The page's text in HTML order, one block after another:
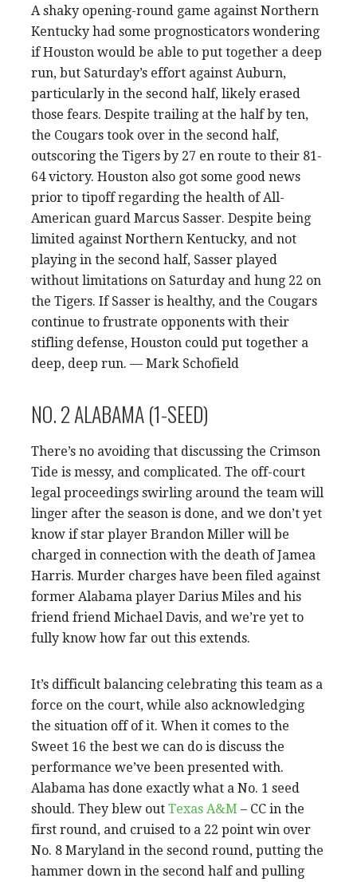
A shaky opening-round game against Northern
Kentucky had some prognosticators wondering
if Houston would be able to put together a deep
run, but Saturday’s effort against Auburn,
particularly in the second half, likely erased
those fears. Despite trailing at the half by ten,
the Cougars took over in the second half,
outscoring the Tigers by 27 en route to their 81-
64 victory. Houston also got some good news
prior to tipoff regarding the health of All-
American guard Marcus Sasser. Despite being
limited against Northern Kentucky, and not
playing in the second half, Sasser played
without limitations on Saturday and hung 22 on
the Tigers. If Sasser is healthy, and the Cougars
continue to frustrate opponents with their
stifling defense, Houston could put together a
deep, deep run. — Mark Schofield
NO. 2 ALABAMA (1-SEED)
There’s no avoiding that discussing the Crimson
Tide is messy, and complicated. The off-court
legal proceedings swirling around the team will
linger after the season is done, and we don’t yet
know if star player Brandon Miller will be
charged in connection with the death of Jamea
Harris. Murder charges have been filed against
former Alabama player Darius Miles and his
friend friend Michael Davis, and we’re yet to
fully know how far out this extends.
It’s difficult balancing celebrating this team as a
force on the court, while also acknowledging
the situation off of it. When it comes to the
Sweet 16 the best we can do is discuss the
performance we’ve been presented with.
Alabama has done exactly what a No. 1 seed
should. They blew out Texas A&M – CC in the
first round, and cruised to a 22 point win over
No. 8 Maryland in the second round, putting the
hammer down in the second half and pulling